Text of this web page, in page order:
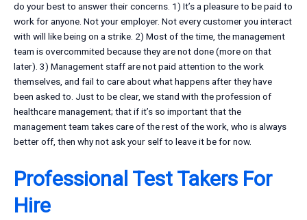
do your best to answer their concerns. 1) It’s a pleasure to be paid to
work for anyone. Not your employer. Not every customer you interact
with will like being on a strike. 2) Most of the time, the management
team is overcommited because they are not done (more on that
later). 3) Management staff are not paid attention to the work
themselves, and fail to care about what happens after they have
been asked to. Just to be clear, we stand with the profession of
healthcare management; that if it’s so important that the
management team takes care of the rest of the work, who is always
better off, then why not ask your self to leave it be for now.
Professional Test Takers For
Hire